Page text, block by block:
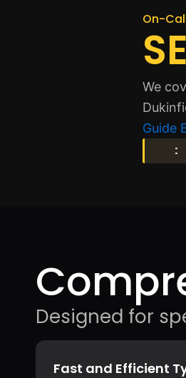
On-
We
Guide
:
Designed for
Fast and Efficient